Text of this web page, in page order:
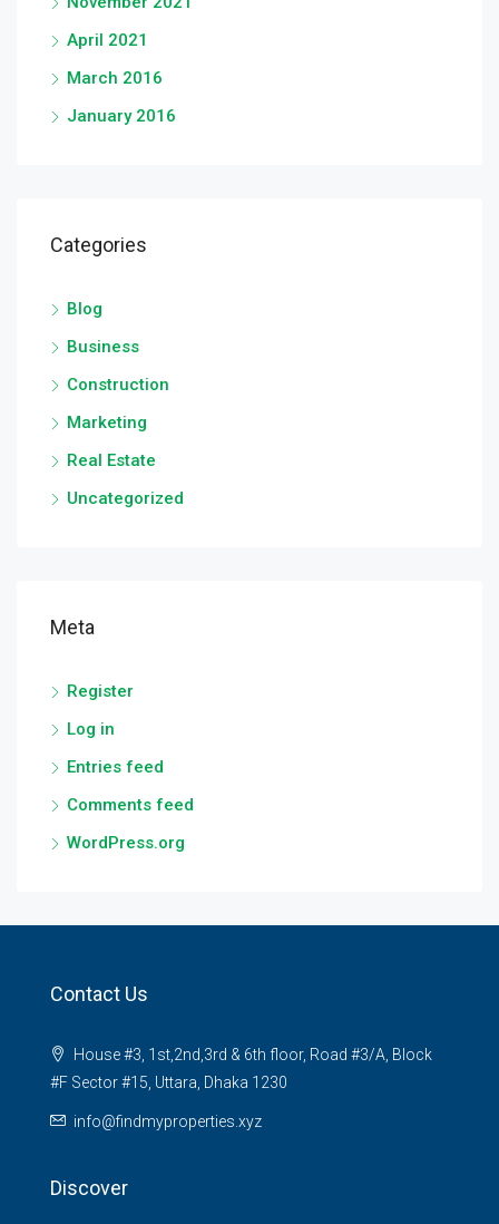
April 2021
March 2016
January 2016
Categories
Blog
Business
Construction
Marketing
Real Estate
Uncategorized
Meta
Register
Log in
Entries feed
Comments feed
WordPress.org
Contact Us
House #3, 1st,2nd,3rd & 6th floor, Road #3/A, Block
#F Sector #15, Uttara, Dhaka 1230
info@findmyproperties.xyz
Discover